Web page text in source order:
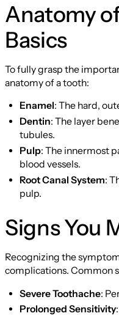
Anatomy
Basics
To fully grasp the
anatomy of a tooth:
Enamel: The hard,
Dentin: The layer
tubules.
Pulp: The innermost
blood vessels.
Root Canal System:
pulp.
Signs You
Recognizing the
complications. Common
Severe Toothache:
Prolonged Sensitivity